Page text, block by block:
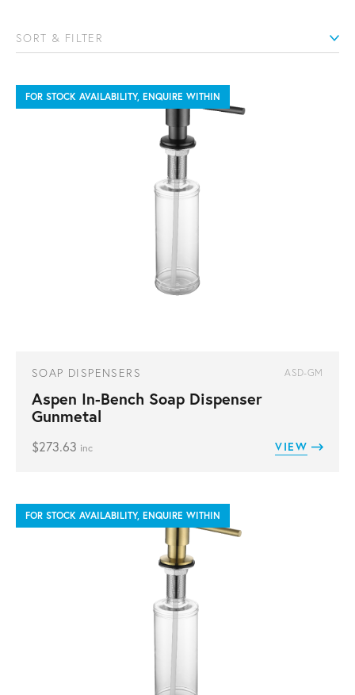
SORT & FILTER
FOR STOCK AVAILABILITY, ENQUIRE WITHIN
SOAP DISPENSERS ASD-GM
Aspen In-Bench Soap Dispenser
Gunmetal
$273.63 inc VIEW
FOR STOCK AVAILABILITY, ENQUIRE WITHIN